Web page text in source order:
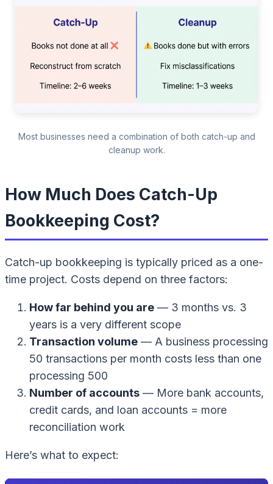
Most businesses need a combination of both catch-up and
cleanup work.
How Much Does Catch-Up
Bookkeeping Cost?
Catch-up bookkeeping is typically priced as a one-
time project. Costs depend on three factors:
How far behind you are — 3 months vs. 3
years is a very different scope
Transaction volume — A business processing
50 transactions per month costs less than one
processing 500
Number of accounts — More bank accounts,
credit cards, and loan accounts = more
reconciliation work
Here’s what to expect: